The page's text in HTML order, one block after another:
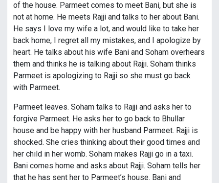
of the house. Parmeet comes to meet Bani, but she is
not at home. He meets Rajji and talks to her about Bani.
He says I love my wife a lot, and would like to take her
back home, I regret all my mistakes, and I apologize by
heart. He talks about his wife Bani and Soham overhears
them and thinks he is talking about Rajji. Soham thinks
Parmeet is apologizing to Rajji so she must go back
with Parmeet.
Parmeet leaves. Soham talks to Rajji and asks her to
forgive Parmeet. He asks her to go back to Bhullar
house and be happy with her husband Parmeet. Rajji is
shocked. She cries thinking about their good times and
her child in her womb. Soham makes Rajji go in a taxi.
Bani comes home and asks about Rajji. Soham tells her
that he has sent her to Parmeet’s house. Bani and